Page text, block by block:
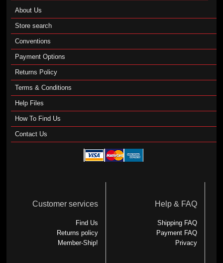
About Us
Store search
Conventions
Payment Options
Returns Policy
Terms & Conditions
Help Files
How To Find Us
Contact Us
Customer services
Find Us
Returns policy
Member-Ship!
Help & FAQ
Shipping FAQ
Payment FAQ
Privacy